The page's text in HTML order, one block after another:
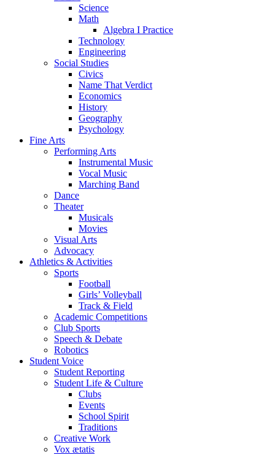
Science
Math
Algebra I Practice
Technology
Engineering
Social Studies
Civics
Name That Verdict
Economics
History
Geography
Psychology
Fine Arts
Performing Arts
Instrumental Music
Vocal Music
Marching Band
Dance
Theater
Musicals
Movies
Visual Arts
Advocacy
Athletics & Activities
Sports
Football
Girls’ Volleyball
Track & Field
Academic Competitions
Club Sports
Speech & Debate
Robotics
Student Voice
Student Reporting
Student Life & Culture
Clubs
Events
School Spirit
Traditions
Creative Work
Vox ætatis